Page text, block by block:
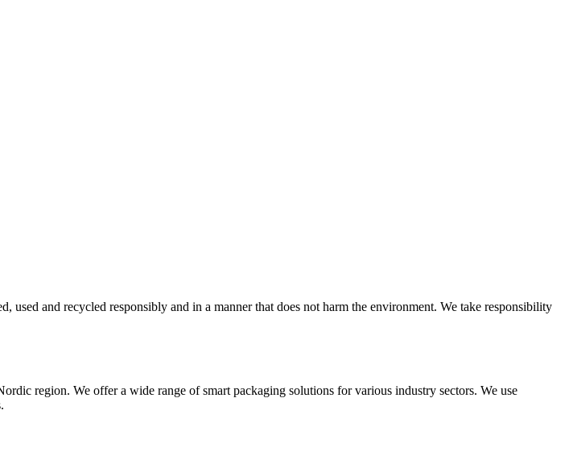
used and recycled responsibly and in a manner that does not harm the environment. We take responsibility
region. We offer a wide range of smart packaging solutions for various industry sectors. We use